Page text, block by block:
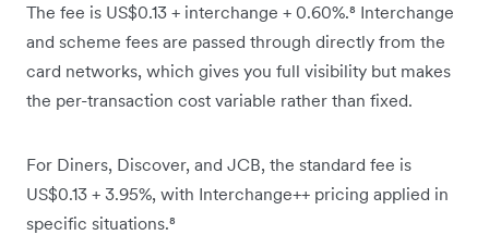
The fee is US$0.13 + interchange + 0.60%.⁸ Interchange
and scheme fees are passed through directly from the
card networks, which gives you full visibility but makes
the per-transaction cost variable rather than fixed.
For Diners, Discover, and JCB, the standard fee is
US$0.13 + 3.95%, with Interchange++ pricing applied in
specific situations.⁸